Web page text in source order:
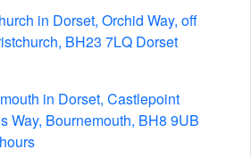
in Dorset, Orchid Way, off
BH23 7LQ Dorset
in Dorset, Castlepoint
Way, Bournemouth, BH8 9UB